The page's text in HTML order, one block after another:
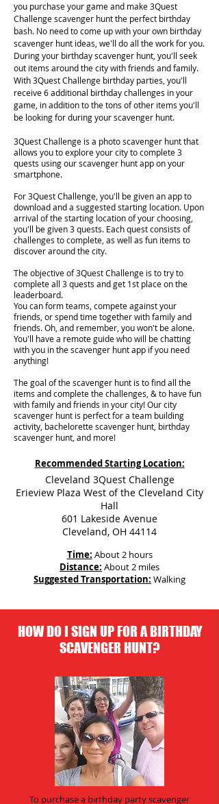
you purchase your game and make 3Quest
Challenge scavenger hunt the perfect birthday
bash. No need to come up with your own birthday
scavenger hunt ideas, we'll do all the work for you.
During your birthday scavenger hunt, you'll seek
out items around the city with friends and family.
With 3Quest Challenge birthday parties, you'll
receive 6 additional birthday challenges in your
game, in addition to the tons of other items you'll
be looking for during your scavenger hunt.
3Quest Challenge is a photo scavenger hunt that
allows you to explore your city to complete 3
quests using our scavenger hunt app on your
smartphone.
For 3Quest Challenge, you'll be given an app to
download and a suggested starting location. Upon
arrival of the starting location of your choosing,
you'll be given 3 quests. Each quest consists of
challenges to complete, as well as fun items to
discover around the city.
The objective of 3Quest Challenge is to try to
complete all 3 quests and get 1st place on the
leaderboard.
You can form teams, compete against your
friends, or spend time together with family and
friends. Oh, and remember, you won't be alone.
You'll have a remote guide who will be chatting
with you in the scavenger hunt app if you need
anything!
The goal of the scavenger hunt is to find all the
items and complete the challenges, & to have fun
with family and friends in your city! Our city
scavenger hunt is perfect for a team building
activity, bachelorette scavenger hunt, birthday
scavenger hunt, and more!
Recommended Starting Location:
Cleveland 3Quest Challenge
Erieview Plaza West of the Cleveland City
Hall
601 Lakeside Avenue
Cleveland, OH 44114
Time: About 2 hours
Distance: About 2 miles
Suggested Transportation: Walking
HOW DO I SIGN UP FOR A BIRTHDAY
SCAVENGER HUNT?
To purchase a birthday party scavenger